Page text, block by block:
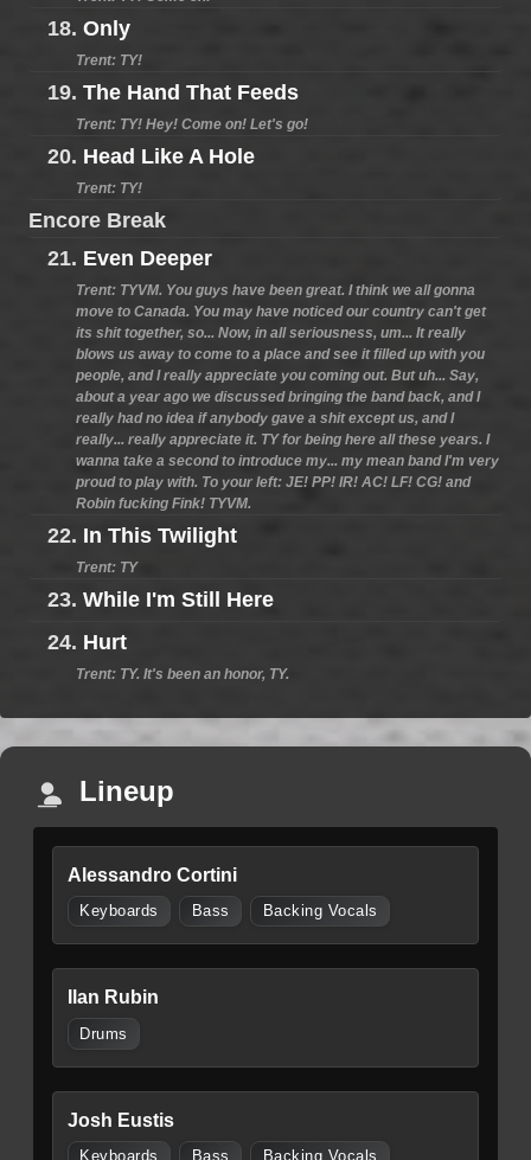
18. Only
Trent: TY!
19. The Hand That Feeds
Trent: TY! Hey! Come on! Let's go!
20. Head Like A Hole
Trent: TY!
Encore Break
21. Even Deeper
Trent: TYVM. You guys have been great. I think we all gonna
move to Canada. You may have noticed our country can't get
its shit together, so... Now, in all seriousness, um... It really
blows us away to come to a place and see it filled up with you
people, and I really appreciate you coming out. But uh... Say,
about a year ago we discussed bringing the band back, and I
really had no idea if anybody gave a shit except us, and I
really... really appreciate it. TY for being here all these years. I
wanna take a second to introduce my... my mean band I'm very
proud to play with. To your left: JE! PP! IR! AC! LF! CG! and
Robin fucking Fink! TYVM.
22. In This Twilight
Trent: TY
23. While I'm Still Here
24. Hurt
Trent: TY. It's been an honor, TY.
Lineup
Alessandro Cortini
Keyboards Bass Backing Vocals
Ilan Rubin
Drums
Josh Eustis
Keyboards Bass Backing Vocals